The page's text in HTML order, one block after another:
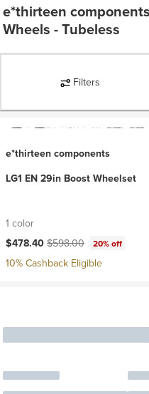
e*thirteen
Wheels - Tubeless
Filters
e*thirteen components
LG1 EN 29in Boost Wheelset
1 color
Current price:
$478.40Original price:
$598.00 20% off
10% Cashback Eligible